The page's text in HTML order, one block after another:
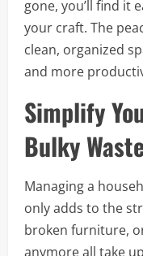
gone, you’ll find it
your craft. The
clean, organized
and more
Simplify
Bulky
Managing a
only adds to the
broken furniture,
anymore all take